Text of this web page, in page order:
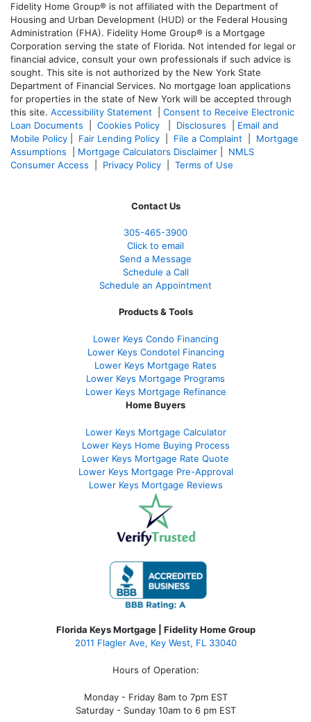
Fidelity Home Group® is not affiliated with the Department of
Housing and Urban Development (HUD) or the Federal Housing
Administration (FHA). Fidelity Home Group® is a Mortgage
Corporation serving the state of Florida. Not intended for legal or
financial advice, consult your own professionals if such advice is
sought. This site is not authorized by the New York State
Department of Financial Services. No mortgage loan applications
for properties in the state of New York will be accepted through
this site. Accessibility Statement
Consent to Receive Electronic
Loan Documents
Cookies Policy Disclosures
Email and
Mobile Policy
Fair Lending Policy File a Complaint
Mortgage
Assumptions
Mortgage Calculators Disclaimer
NMLS
Consumer Access
Privacy Policy Terms of Use
Contact Us
305-465-3900
Click to email
Send a Message
Schedule a Call
Schedule an Appointment
Products & Tools
Lower Keys Condo Financing
Lower Keys Condotel Financing
Lower Keys Mortgage Rates
Lower Keys Mortgage Programs
Lower Keys Mortgage Refinance
Home Buyers
Lower Keys Mortgage Calculator
Lower Keys Home Buying Process
Lower Keys Mortgage Rate Quote
Lower Keys Mortgage Pre-Approval
Lower Keys Mortgage Reviews
Florida Keys Mortgage | Fidelity Home Group
2011 Flagler Ave, Key West, FL 33040
Hours of Operation:
Monday - Friday 8am to 7pm EST
Saturday - Sunday 10am to 6 pm EST